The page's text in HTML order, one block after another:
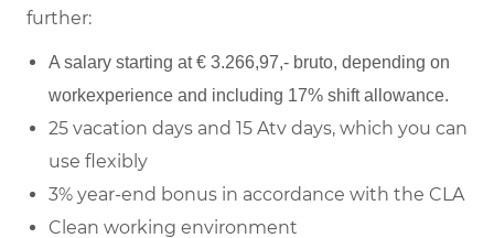
further:
A salary starting at € 3.266,97,- bruto, depending on
workexperience and including 17% shift allowance.
25 vacation days and 15 Atv days, which you can
use flexibly
3% year-end bonus in accordance with the CLA
Clean working environment